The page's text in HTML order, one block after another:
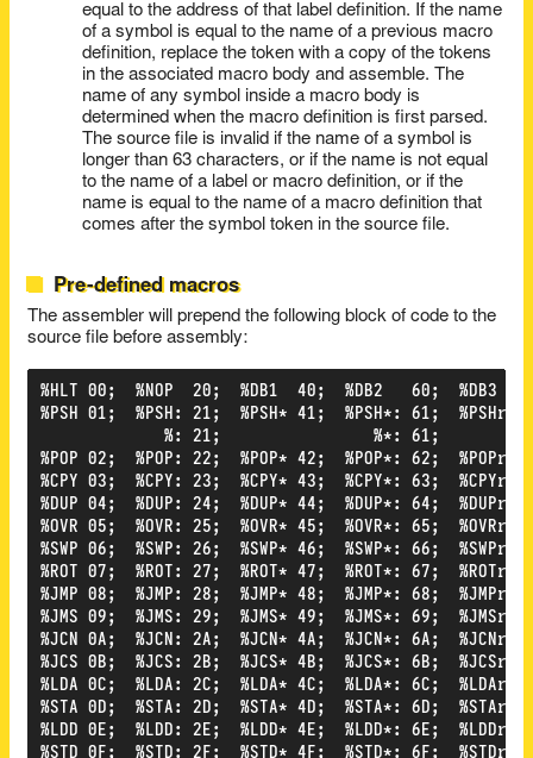
equal to the address of that label definition. If the name
of a symbol is equal to the name of a previous macro
definition, replace the token with a copy of the tokens
in the associated macro body and assemble. The
name of any symbol inside a macro body is
determined when the macro definition is first parsed.
The source file is invalid if the name of a symbol is
longer than 63 characters, or if the name is not equal
to the name of a label or macro definition, or if the
name is equal to the name of a macro definition that
comes after the symbol token in the source file.
Pre-defined macros
The assembler will prepend the following block of code to the
source file before assembly:
%HLT 00;  %NOP  20;  %DB1  40;  %DB2   60;  %DB3
%PSH 01;  %PSH: 21;  %PSH* 41;  %PSH*: 61;
%: 21;                %*: 61;
%POP 02;  %POP: 22;  %POP* 42;  %POP*: 62;
%CPY 03;  %CPY: 23;  %CPY* 43;  %CPY*: 63;
%DUP 04;  %DUP: 24;  %DUP* 44;  %DUP*: 64;
%OVR 05;  %OVR: 25;  %OVR* 45;  %OVR*: 65;
%SWP 06;  %SWP: 26;  %SWP* 46;  %SWP*: 66;
%ROT 07;  %ROT: 27;  %ROT* 47;  %ROT*: 67;
%JMP 08;  %JMP: 28;  %JMP* 48;  %JMP*: 68;  %JMPr
%JMS 09;  %JMS: 29;  %JMS* 49;  %JMS*: 69;  %JMSr
%JCN 0A;  %JCN: 2A;  %JCN* 4A;  %JCN*: 6A;  %JCNr
%JCS 0B;  %JCS: 2B;  %JCS* 4B;  %JCS*: 6B;  %JCSr
%LDA 0C;  %LDA: 2C;  %LDA* 4C;  %LDA*: 6C;  %LDAr
%STA 0D;  %STA: 2D;  %STA* 4D;  %STA*: 6D;  %STAr
%LDD 0E;  %LDD: 2E;  %LDD* 4E;  %LDD*: 6E;  %LDDr
%STD 0F;  %STD: 2F;  %STD* 4F;  %STD*: 6F;  %STDr